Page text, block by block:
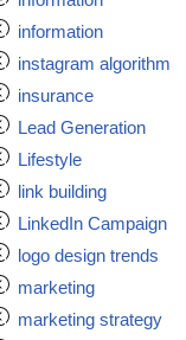
information
instagram algorithm
insurance
Lead Generation
Lifestyle
link building
LinkedIn Campaign
logo design trends
marketing
marketing strategy